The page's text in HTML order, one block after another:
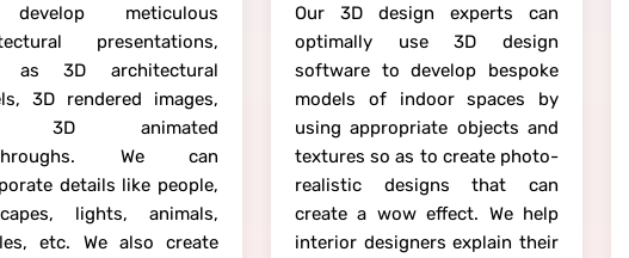
meticulous
presentations,
as 3D architectural
3D rendered images,
3D animated
We can
details like people,
lights, animals,
etc. We also create
Our 3D design experts can
optimally use 3D design
software to develop bespoke
models of indoor spaces by
using appropriate objects and
textures so as to create photo-
realistic designs that can
create a wow effect. We help
interior designers explain their